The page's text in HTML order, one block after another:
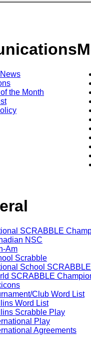
the Month
SCRABBLE
NSC
Am
Scrabble
School
SCRABBLE
Club Word List
Word List
Scrabble Play
Play
Agreements